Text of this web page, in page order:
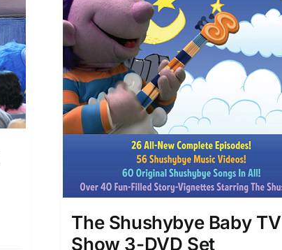
The Shushybye Baby TV
Show 3-DVD Set